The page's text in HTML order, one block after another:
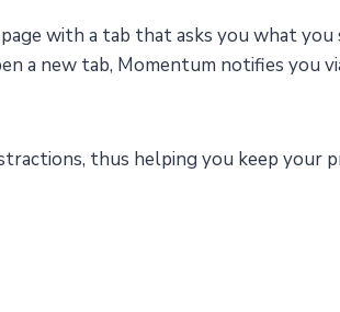
with a tab that asks you what you
a new tab, Momentum notifies you
thus helping you keep your